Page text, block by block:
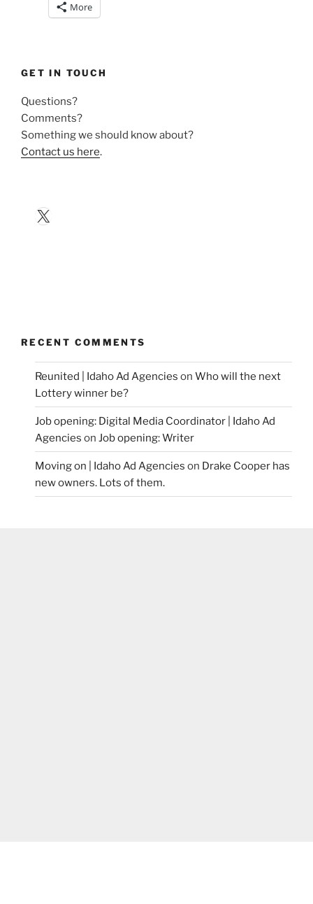
More
GET IN TOUCH
Questions?
Comments?
Something we should know about?
Contact us here.
X
RECENT COMMENTS
Reunited | Idaho Ad Agencies on Who will the next
Lottery winner be?
Job opening: Digital Media Coordinator | Idaho Ad
Agencies on Job opening: Writer
Moving on | Idaho Ad Agencies on Drake Cooper has
new owners. Lots of them.